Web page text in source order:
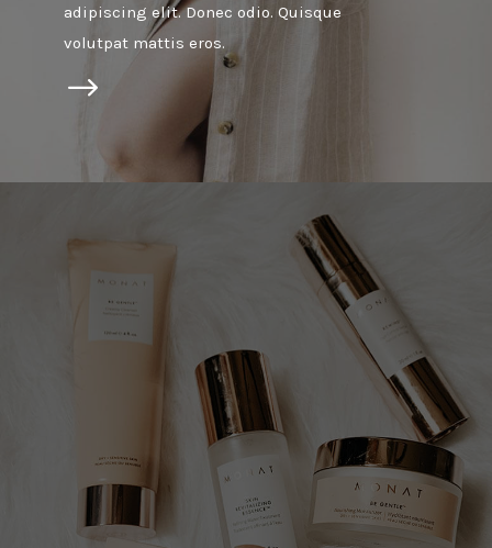
$
adipiscing elit. Donec odio. Quisque
volutpat mattis eros.